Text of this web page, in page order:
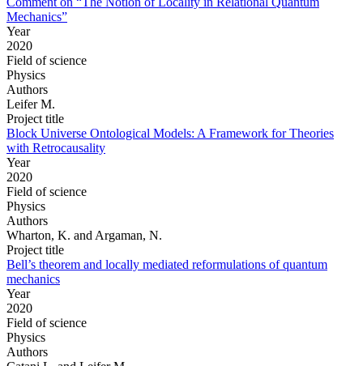
Mechanics”
Year
2020
Field of science
Physics
Authors
Leifer M.
Project title
Block Universe Ontological Models: A Framework for Theories
with Retrocausality
Year
2020
Field of science
Physics
Authors
Wharton, K. and Argaman, N.
Project title
Bell’s theorem and locally mediated reformulations of quantum
mechanics
Year
2020
Field of science
Physics
Authors